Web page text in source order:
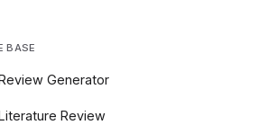
BASE
Generator
Review